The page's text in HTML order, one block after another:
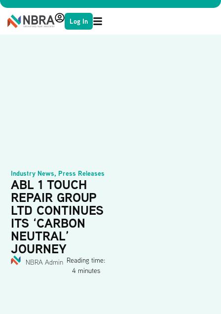
Log In
Industry News, Press Releases
ABL 1 TOUCH
REPAIR GROUP
LTD CONTINUES
ITS ‘CARBON
NEUTRAL’
JOURNEY
NBRA Admin Reading time:
4 minutes